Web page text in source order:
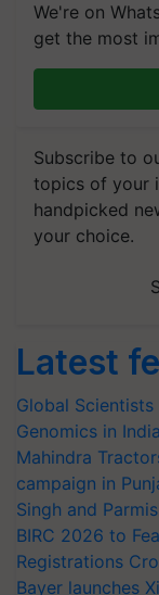
We're on
get the most
Subscribe to
topics of your
handpicked
your choice.
Latest
Global
Genomics in
Mahindra
campaign in
Singh and
BIRC 2026 to
Registrations
Bayer launches